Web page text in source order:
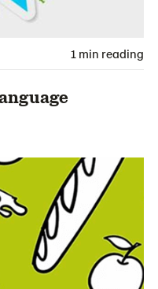
1 min reading